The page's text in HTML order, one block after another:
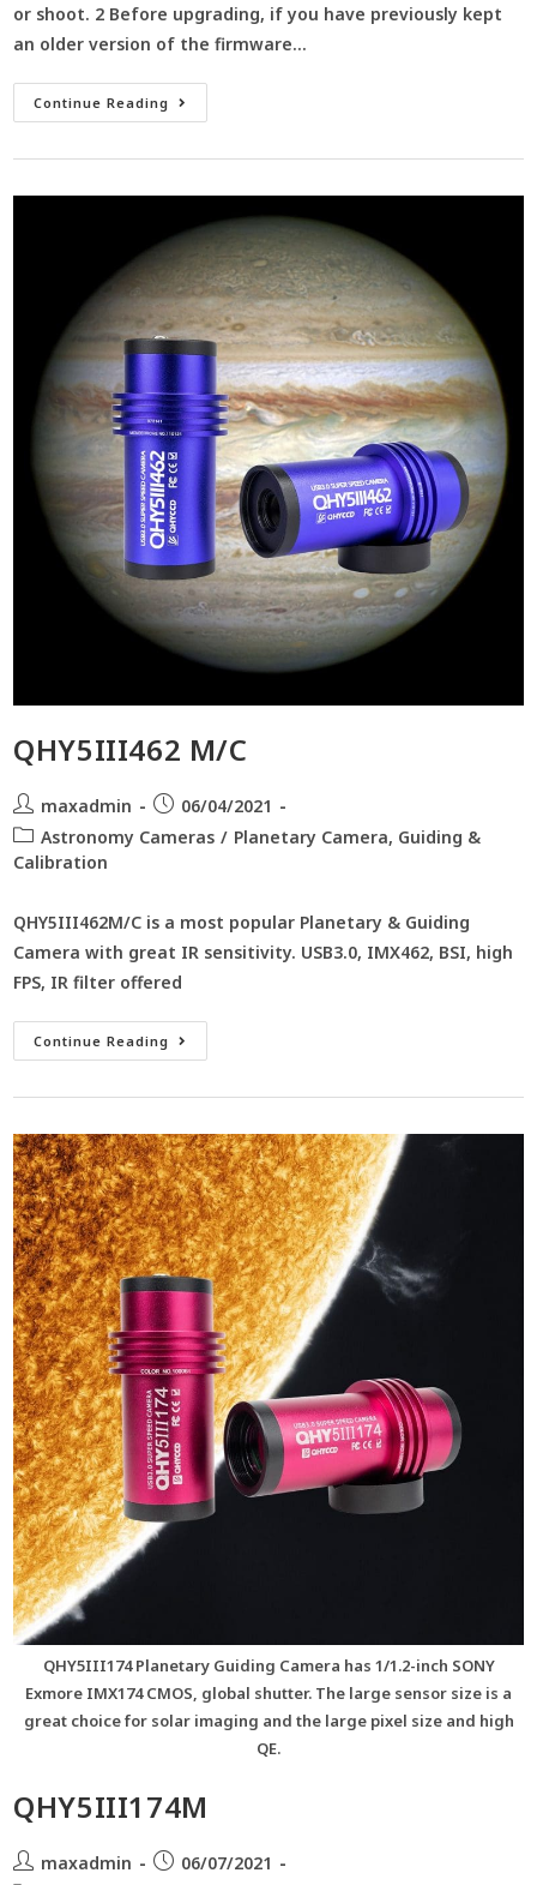
or shoot. 2 Before upgrading, if you have previously kept
an older version of the firmware…
Continue Reading
QHY5III462 M/C
maxadmin
06/04/2021
Astronomy Cameras / Planetary Camera, Guiding &
Calibration
QHY5III462M/C is a most popular Planetary & Guiding
Camera with great IR sensitivity. USB3.0, IMX462, BSI, high
FPS, IR filter offered
Continue Reading
QHY5III174 Planetary Guiding Camera has 1/1.2-inch SONY
Exmore IMX174 CMOS, global shutter. The large sensor size is a
great choice for solar imaging and the large pixel size and high
QE.
QHY5III174M
maxadmin
06/07/2021